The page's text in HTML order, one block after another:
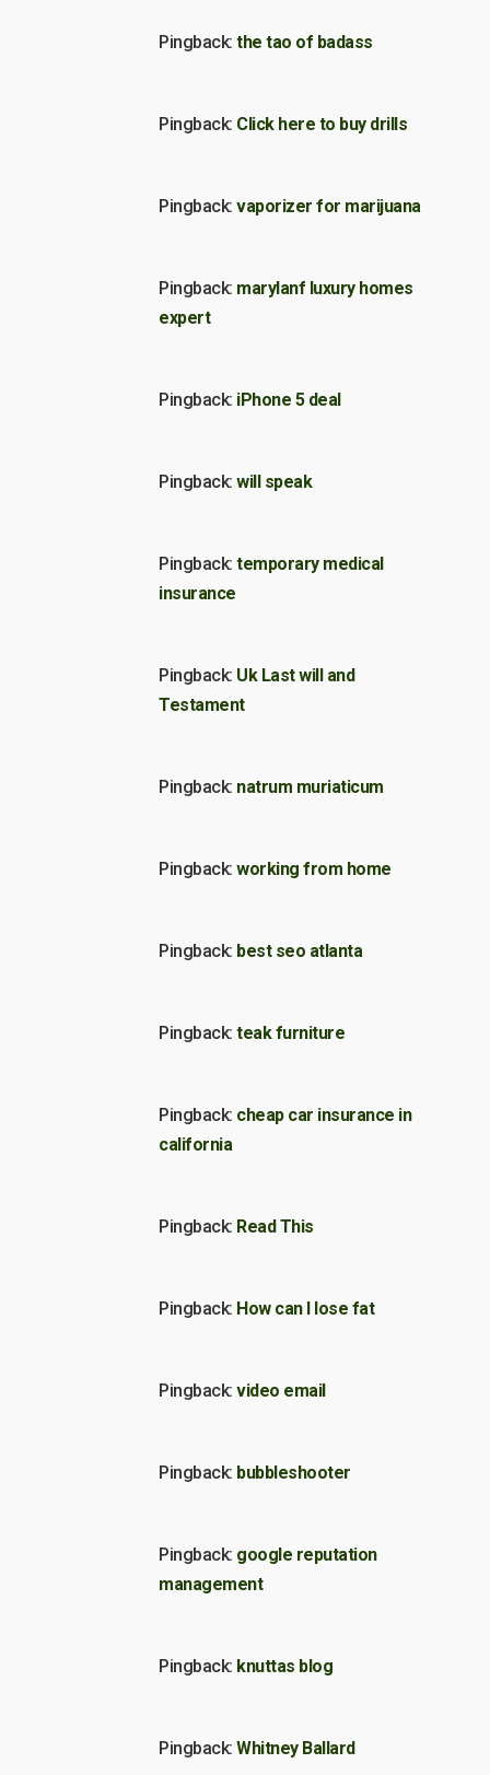
Pingback: the tao of badass
Pingback: Click here to buy drills
Pingback: vaporizer for marijuana
Pingback: marylanf luxury homes
expert
Pingback: iPhone 5 deal
Pingback: will speak
Pingback: temporary medical
insurance
Pingback: Uk Last will and
Testament
Pingback: natrum muriaticum
Pingback: working from home
Pingback: best seo atlanta
Pingback: teak furniture
Pingback: cheap car insurance in
california
Pingback: Read This
Pingback: How can I lose fat
Pingback: video email
Pingback: bubbleshooter
Pingback: google reputation
management
Pingback: knuttas blog
Pingback: Whitney Ballard